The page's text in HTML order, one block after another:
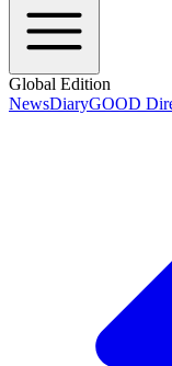
Global Edition
NewsDiaryGOOD